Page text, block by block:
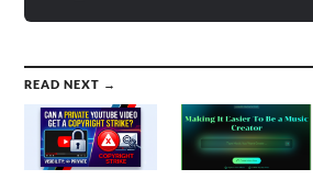
READ NEXT →